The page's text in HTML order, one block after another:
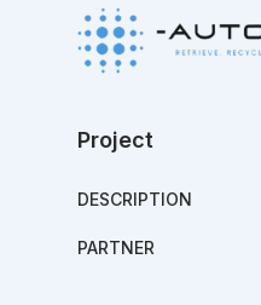
Project
DESCRIPTION
PARTNER